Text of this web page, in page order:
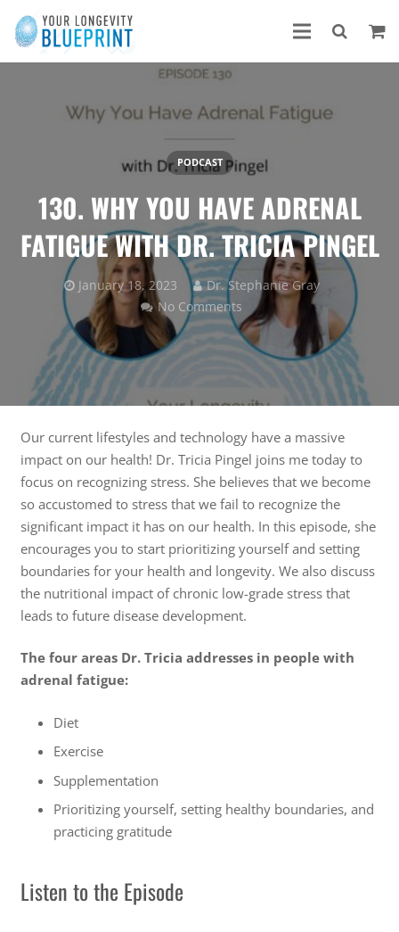
130. WHY YOU HAVE ADRENAL
FATIGUE WITH DR. TRICIA PINGEL
January 18, 2023 Dr. Stephanie Gray
PODCAST
No Comments
Our current lifestyles and technology have a massive
impact on our health! Dr. Tricia Pingel joins me today to
focus on recognizing stress. She believes that we become
so accustomed to stress that we fail to recognize the
significant impact it has on our health. In this episode, she
encourages you to start prioritizing yourself and setting
boundaries for your health and longevity. We also discuss
the nutritional impact of chronic low-grade stress that
leads to future disease development.
The four areas Dr. Tricia addresses in people with
adrenal fatigue:
Diet
Exercise
Supplementation
Prioritizing yourself, setting healthy boundaries, and
practicing gratitude
Listen to the Episode